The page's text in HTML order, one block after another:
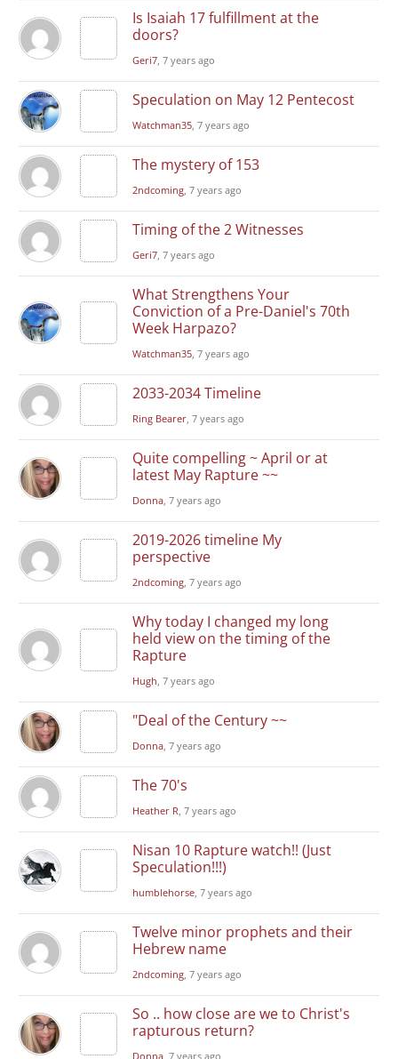
Is Isaiah 17 fulfillment at the
doors?
Geri7, 7 years ago
Speculation on May 12 Pentecost
Watchman35, 7 years ago
The mystery of 153
2ndcoming, 7 years ago
Timing of the 2 Witnesses
Geri7, 7 years ago
What Strengthens Your
Conviction of a Pre-Daniel's 70th
Week Harpazo?
Watchman35, 7 years ago
2033-2034 Timeline
Ring Bearer, 7 years ago
Quite compelling ~ April or at
latest May Rapture ~~
Donna, 7 years ago
2019-2026 timeline My
perspective
2ndcoming, 7 years ago
Why today I changed my long
held view on the timing of the
Rapture
Hugh, 7 years ago
"Deal of the Century ~~
Donna, 7 years ago
The 70's
Heather R, 7 years ago
Nisan 10 Rapture watch!! (Just
Speculation!!!)
humblehorse, 7 years ago
Twelve minor prophets and their
Hebrew name
2ndcoming, 7 years ago
So .. how close are we to Christ's
rapturous return?
Donna , 7 years ago